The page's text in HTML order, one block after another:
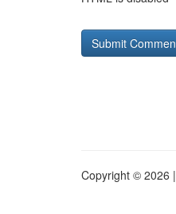
Copyright © 2026 |